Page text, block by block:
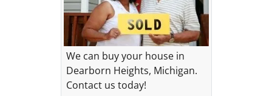
We can buy your house in
Dearborn Heights, Michigan.
Contact us today!